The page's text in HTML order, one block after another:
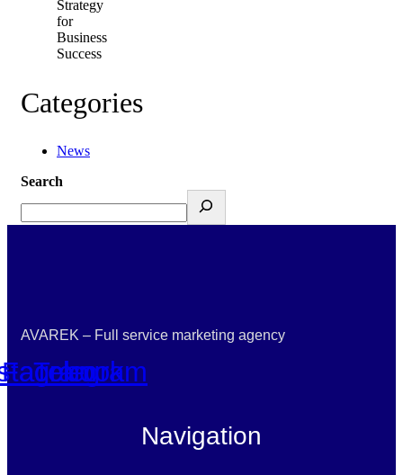
Categories
News
Search
AVAREK – Full service marketing agency
Facebook
Telegram
Navigation